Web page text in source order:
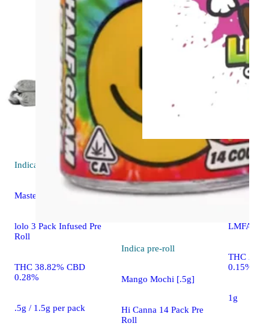
Indica pre-roll
Master Kush [.5g]
lolo 3 Pack Infused Pre
Roll
THC 38.82% CBD
0.28%
.5g / 1.5g per pack
Indica pre-roll
Mango Mochi [.5g]
Hi Canna 14 Pack Pre
Roll
Hybrid
Kush
LMFAO
THC
0.15%
1g